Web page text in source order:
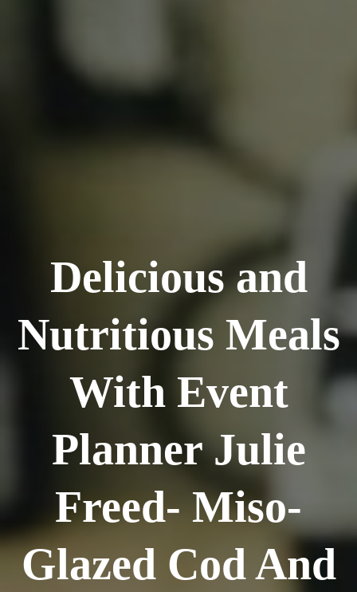
Delicious and
Nutritious Meals
With Event
Planner Julie
Freed- Miso-
Glazed Cod And